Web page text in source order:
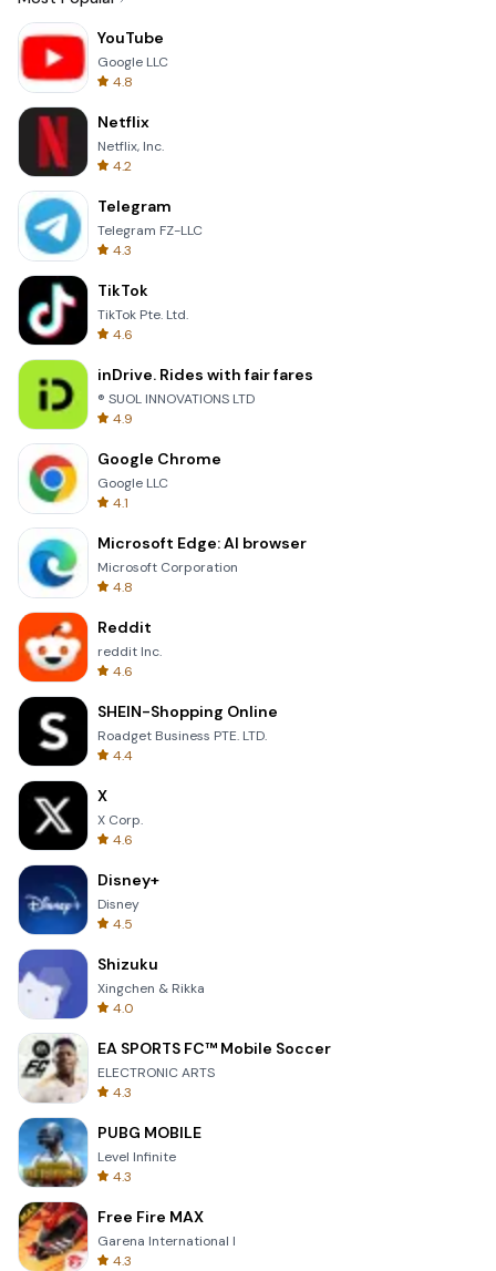
YouTube
Google LLC
4.8
Netflix
Netflix, Inc.
4.2
Telegram
Telegram FZ-LLC
4.3
TikTok
TikTok Pte. Ltd.
4.6
inDrive. Rides with fair fares
® SUOL INNOVATIONS LTD
4.9
Google Chrome
Google LLC
4.1
Microsoft Edge: AI browser
Microsoft Corporation
4.8
Reddit
reddit Inc.
4.6
SHEIN-Shopping Online
Roadget Business PTE. LTD.
4.4
X
X Corp.
4.6
Disney+
Disney
4.5
Shizuku
Xingchen & Rikka
4.0
EA SPORTS FC™ Mobile Soccer
ELECTRONIC ARTS
4.3
PUBG MOBILE
Level Infinite
4.3
Free Fire MAX
Garena International I
4.3